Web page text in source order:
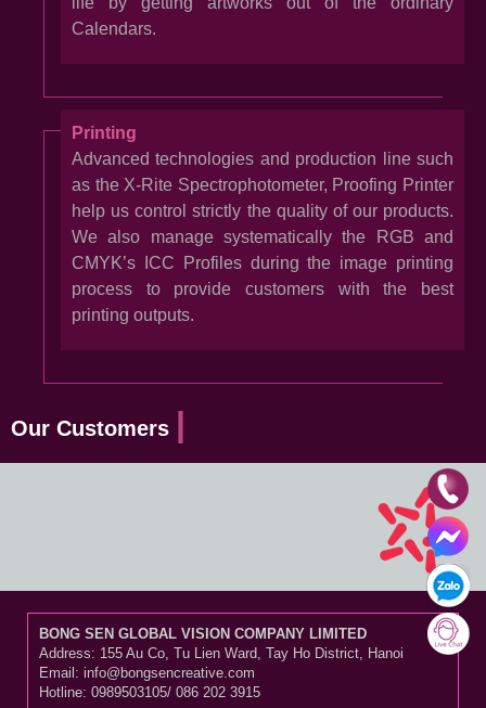
Calendars.
Printing
Advanced technologies and production line such
as the X-Rite Spectrophotometer, Proofing Printer
help us control strictly the quality of our products.
We also manage systematically the RGB and
CMYK’s ICC Profiles during the image printing
process to provide customers with the best
printing outputs.
Our Customers
BONG SEN GLOBAL VISION COMPANY LIMITED
Address: 155 Au Co, Tu Lien Ward, Tay Ho District, Hanoi
Email: info@bongsencreative.com
Hotline: 0989503105/ 086 202 3915